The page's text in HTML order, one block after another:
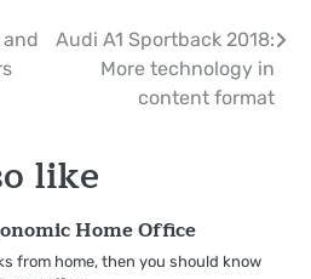
and
Audi A1 Sportback 2018:
More technology in
content format
like
Home Office
from home, then you should know